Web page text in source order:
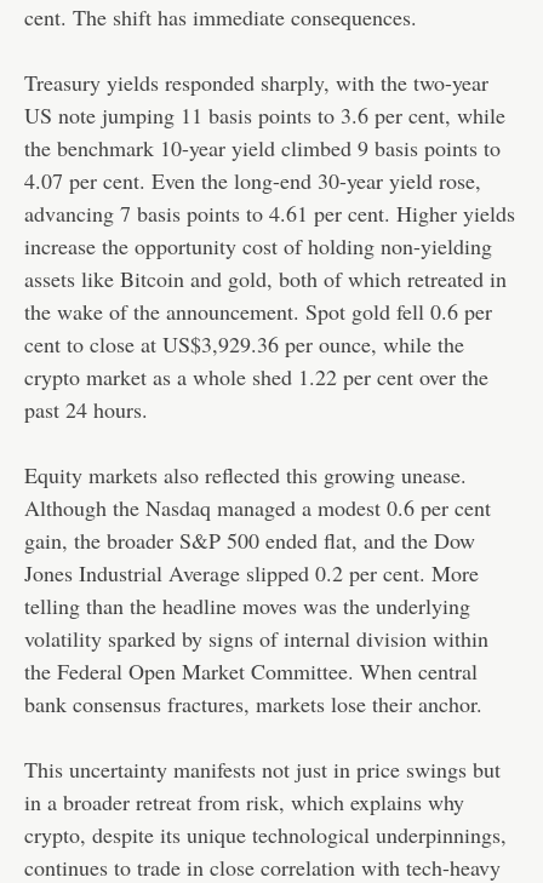
cent. The shift has immediate consequences.
Treasury yields responded sharply, with the two-year
US note jumping 11 basis points to 3.6 per cent, while
the benchmark 10-year yield climbed 9 basis points to
4.07 per cent. Even the long-end 30-year yield rose,
advancing 7 basis points to 4.61 per cent. Higher yields
increase the opportunity cost of holding non-yielding
assets like Bitcoin and gold, both of which retreated in
the wake of the announcement. Spot gold fell 0.6 per
cent to close at US$3,929.36 per ounce, while the
crypto market as a whole shed 1.22 per cent over the
past 24 hours.
Equity markets also reflected this growing unease.
Although the Nasdaq managed a modest 0.6 per cent
gain, the broader S&P 500 ended flat, and the Dow
Jones Industrial Average slipped 0.2 per cent. More
telling than the headline moves was the underlying
volatility sparked by signs of internal division within
the Federal Open Market Committee. When central
bank consensus fractures, markets lose their anchor.
This uncertainty manifests not just in price swings but
in a broader retreat from risk, which explains why
crypto, despite its unique technological underpinnings,
continues to trade in close correlation with tech-heavy